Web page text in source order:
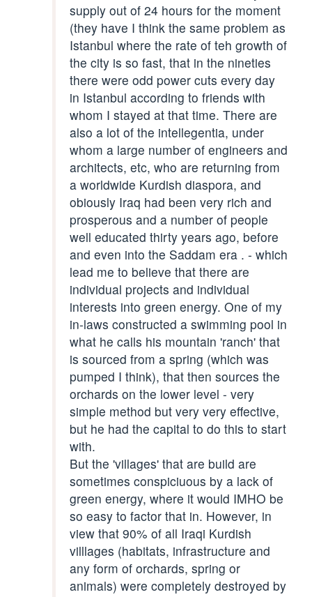
supply out of 24 hours for the moment
(they have I think the same problem as
Istanbul where the rate of teh growth of
the city is so fast, that in the nineties
there were odd power cuts every day
in Istanbul according to friends with
whom I stayed at that time. There are
also a lot of the intellegentia, under
whom a large number of engineers and
architects, etc, who are returning from
a worldwide Kurdish diaspora, and
obiously Iraq had been very rich and
prosperous and a number of people
well educated thirty years ago, before
and even into the Saddam era . - which
lead me to believe that there are
individual projects and individual
interests into green energy. One of my
in-laws constructed a swimming pool in
what he calls his mountain 'ranch' that
is sourced from a spring (which was
pumped I think), that then sources the
orchards on the lower level - very
simple method but very very effective,
but he had the capital to do this to start
with.
But the 'villages' that are build are
sometimes conspiciuous by a lack of
green energy, where it would IMHO be
so easy to factor that in. However, in
view that 90% of all Iraqi Kurdish
villlages (habitats, infrastructure and
any form of orchards, spring or
animals) were completely destroyed by